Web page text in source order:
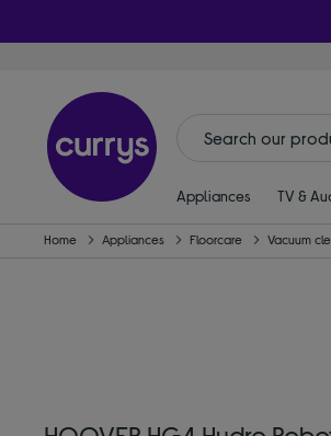
Appliances TV &
Home Appliances Floorcare Vacuum